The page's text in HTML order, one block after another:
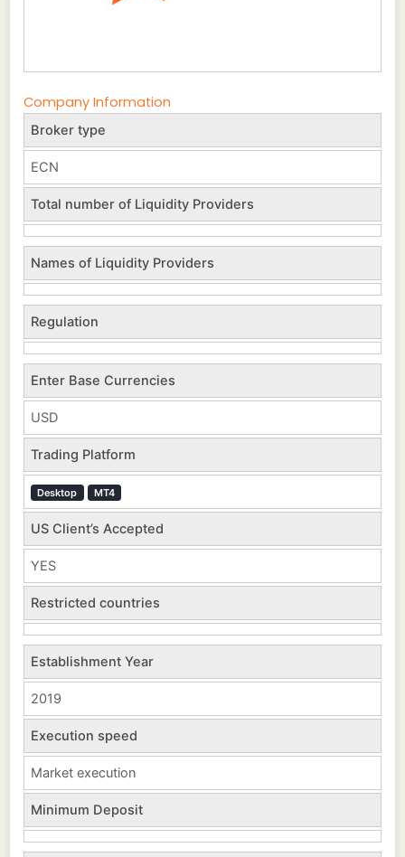
Company Information
Broker type
ECN
Total number of Liquidity Providers
Names of Liquidity Providers
Regulation
Enter Base Currencies
USD
Trading Platform
Desktop MT4
US Client’s Accepted
YES
Restricted countries
Establishment Year
2019
Execution speed
Market execution
Minimum Deposit